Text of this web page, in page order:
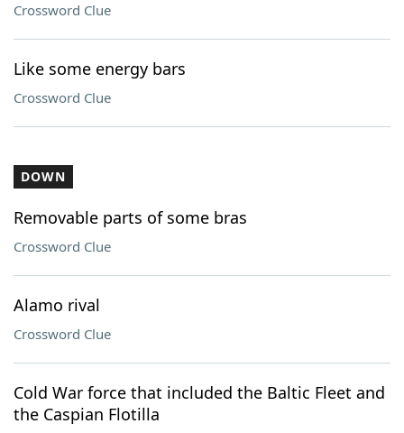
Crossword Clue
Like some energy bars
Crossword Clue
DOWN
Removable parts of some bras
Crossword Clue
Alamo rival
Crossword Clue
Cold War force that included the Baltic Fleet and
the Caspian Flotilla